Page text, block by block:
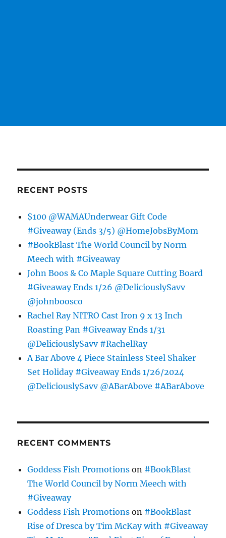
RECENT POSTS
$100 @WAMAUnderwear Gift Code
#Giveaway (Ends 3/5) @HomeJobsByMom
#BookBlast The World Council by Norm
Meech with #Giveaway
John Boos & Co Maple Square Cutting Board
#Giveaway Ends 1/26 @DeliciouslySavv
@johnboosco
Rachel Ray NITRO Cast Iron 9 x 13 Inch
Roasting Pan #Giveaway Ends 1/31
@DeliciouslySavv #RachelRay
A Bar Above 4 Piece Stainless Steel Shaker
Set Holiday #Giveaway Ends 1/26/2024
@DeliciouslySavv @ABarAbove #ABarAbove
RECENT COMMENTS
Goddess Fish Promotions on #BookBlast
The World Council by Norm Meech with
#Giveaway
Goddess Fish Promotions on #BookBlast
Rise of Dresca by Tim McKay with #Giveaway